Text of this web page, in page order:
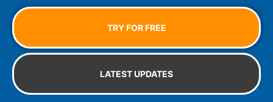
TRY FOR FREE
LATEST UPDATES